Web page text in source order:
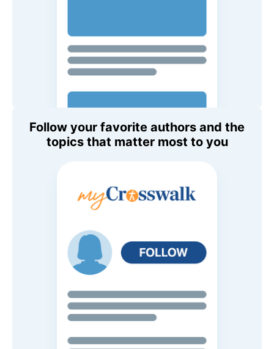
Follow your favorite authors and the
topics that matter most to you